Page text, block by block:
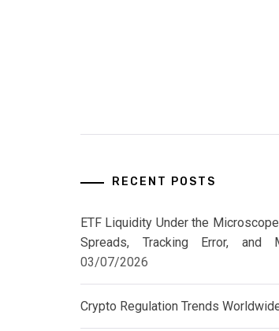
RECENT POSTS
ETF Liquidity Under the
Spreads, Tracking Error, and
03/07/2026
Crypto Regulation Trends